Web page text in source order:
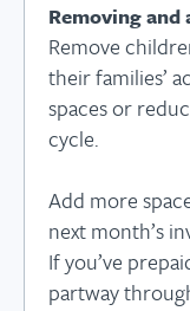
Removing
Remove
their families’
spaces or
cycle.
Add more
next month’s
If you’ve
partway